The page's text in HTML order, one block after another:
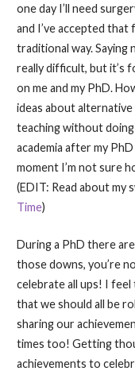
one day I’ll need
and I’ve accepted
traditional way.
really difficult, but it’s
on me and my PhD.
ideas about
teaching without
academia after my
moment I’m not sure
(EDIT: Read about
Time)
During a PhD there
those downs, you’re
celebrate all ups! I
that we should all be
sharing our
times too! Getting
achievements to